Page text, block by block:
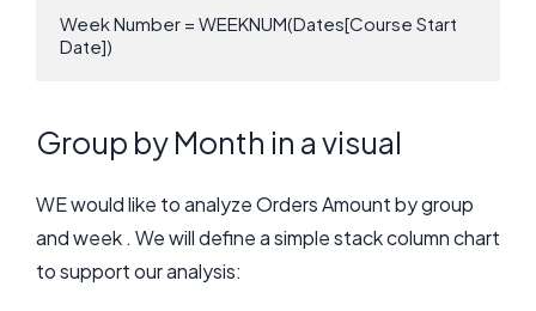
Week Number = WEEKNUM(Dates[Course Start
Date])
Group by Month in a visual
WE would like to analyze Orders Amount by group
and week . We will define a simple stack column chart
to support our analysis: